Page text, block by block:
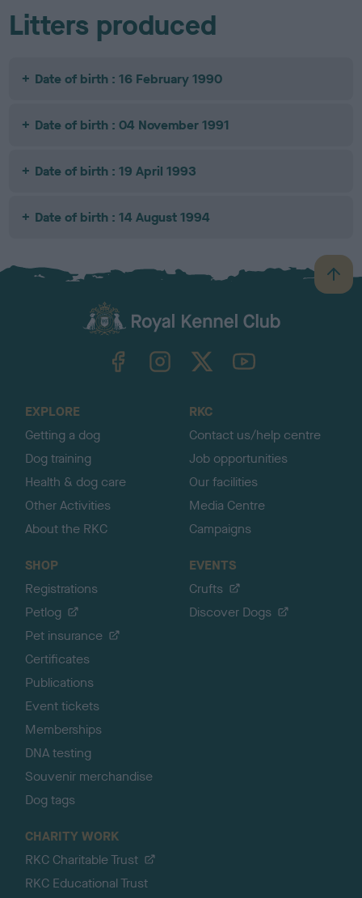
Litters produced
Date of birth : 16 February 1990
Date of birth : 04 November 1991
Date of birth : 19 April 1993
Date of birth : 14 August 1994
B
a
TheKennelClubUK on YouTube
EXPLORE
Getting a dog
Dog training
Health & dog care
Other Activities
About the RKC
RKC
Contact us/help centre
Job opportunities
Our facilities
Media Centre
Campaigns
SHOP
Registrations
Petlog
Pet insurance
Certificates
Publications
Event tickets
Memberships
DNA testing
Souvenir merchandise
Dog tags
EVENTS
Crufts
Discover Dogs
CHARITY WORK
RKC Charitable Trust
RKC Educational Trust